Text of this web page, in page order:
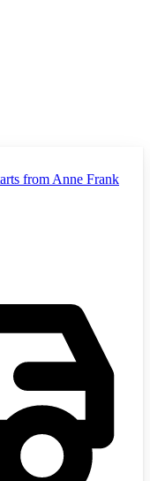
from Anne Frank